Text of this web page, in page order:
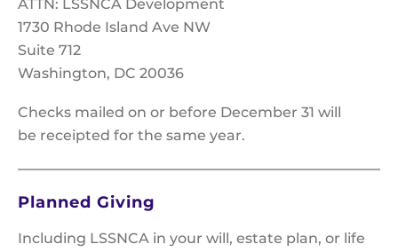
ATTN: LSSNCA Development
1730 Rhode Island Ave NW
Suite 712
Washington, DC 20036
Checks mailed on or before December 31 will
be receipted for the same year.
Planned Giving
Including LSSNCA in your will, estate plan, or life